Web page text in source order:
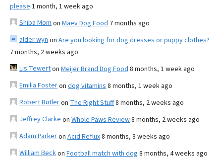
please 1 month, 1 week ago
Shiba Mom on Maev Dog Food 7 months ago
alder wyn on Are you looking for dog dresses or puppy clothes?
7 months, 2 weeks ago
Lis Tewerton Meijer Brand Dog Food 8 months, 1 week ago
Emilia Fosteron dog vitamins 8 months, 1 week ago
Robert Butleron The Right Stuff8 months, 2 weeks ago
Jeffrey Clarke on Whole Paws Review8 months, 2 weeks ago
Adam Parkeron Acid Reflux8 months, 3 weeks ago
William Beckon Football match with dog 8 months, 4 weeks ago